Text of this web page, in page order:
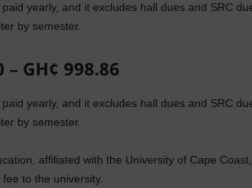
yearly, and it excludes hall dues and SRC
by semester.
– GH¢ 998.86
yearly, and it excludes hall dues and SRC
by semester.
affiliated with the University of Cape
to the university.